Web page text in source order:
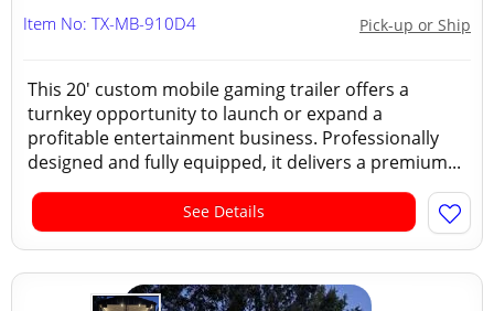
Pick-up or Ship
Item No: TX-MB-910D4
This 20' custom mobile gaming trailer offers a
turnkey opportunity to launch or expand a
profitable entertainment business. Professionally
designed and fully equipped, it delivers a premium...
See Details